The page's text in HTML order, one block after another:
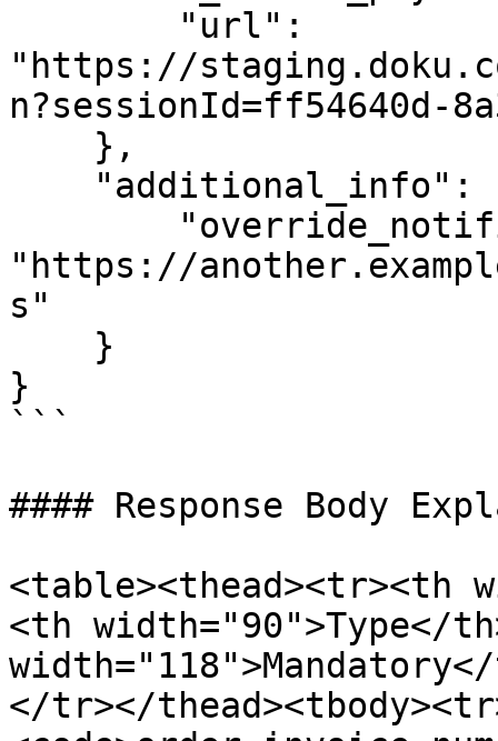
"https://
n?sessionId=ff54640d-
"https://
s"
}
```
#### Response Body
<table><thead><tr><th
<th width="90">Type</
</tr></